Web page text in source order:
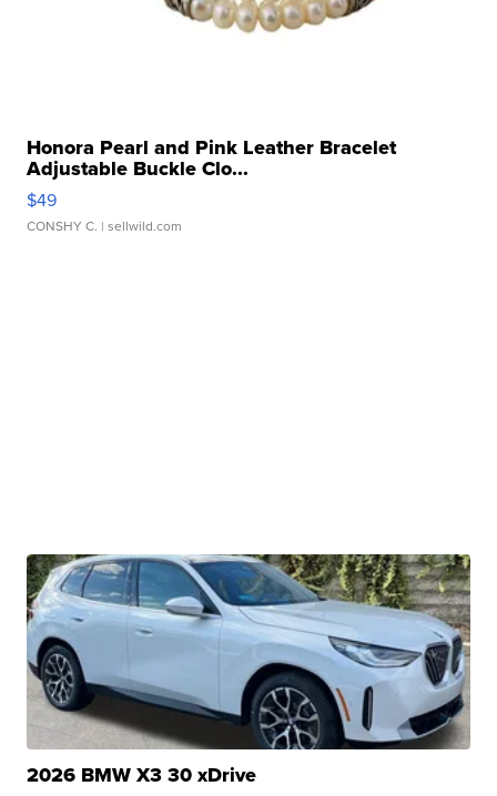
Honora Pearl and Pink Leather Bracelet
Adjustable Buckle Clo...
$49
CONSHY C. | sellwild.com
2026 BMW X3 30 xDrive